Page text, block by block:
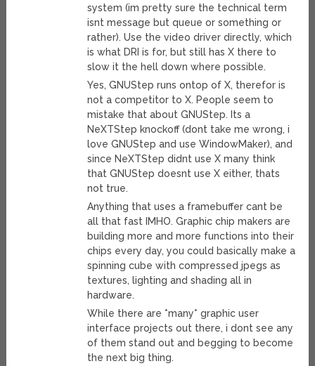
system (im pretty sure the technical term
isnt message but queue or something or
rather). Use the video driver directly, which
is what DRI is for, but still has X there to
slow it the hell down where possible.
Yes, GNUStep runs ontop of X, therefor is
not a competitor to X. People seem to
mistake that about GNUStep. Its a
NeXTStep knockoff (dont take me wrong, i
love GNUStep and use WindowMaker), and
since NeXTStep didnt use X many think
that GNUStep doesnt use X either, thats
not true.
Anything that uses a framebuffer cant be
all that fast IMHO. Graphic chip makers are
building more and more functions into their
chips every day, you could basically make a
spinning cube with compressed jpegs as
textures, lighting and shading all in
hardware.
While there are *many* graphic user
interface projects out there, i dont see any
of them stand out and begging to become
the next big thing.